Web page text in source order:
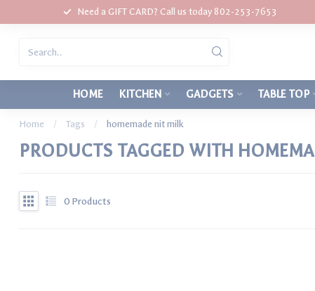
Need a GIFT CARD? Call us today 802-253-7653
HOME KITCHEN GADGETS TABLE TOP
Home / Tags / homemade nit milk
PRODUCTS TAGGED WITH
0 Products